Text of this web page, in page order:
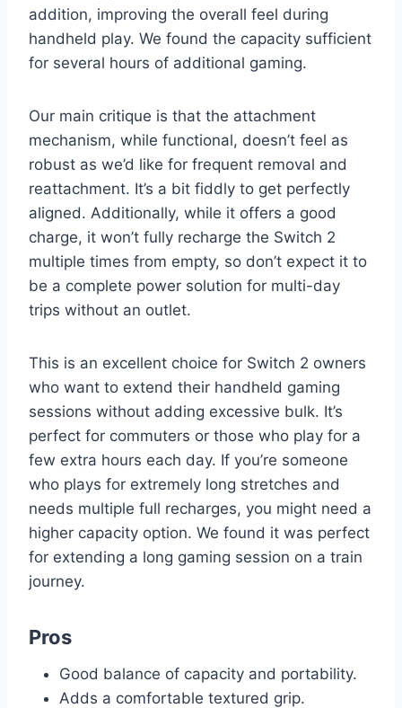
addition, improving the overall feel during
handheld play. We found the capacity sufficient
for several hours of additional gaming.
Our main critique is that the attachment
mechanism, while functional, doesn’t feel as
robust as we’d like for frequent removal and
reattachment. It’s a bit fiddly to get perfectly
aligned. Additionally, while it offers a good
charge, it won’t fully recharge the Switch 2
multiple times from empty, so don’t expect it to
be a complete power solution for multi-day
trips without an outlet.
This is an excellent choice for Switch 2 owners
who want to extend their handheld gaming
sessions without adding excessive bulk. It’s
perfect for commuters or those who play for a
few extra hours each day. If you’re someone
who plays for extremely long stretches and
needs multiple full recharges, you might need a
higher capacity option. We found it was perfect
for extending a long gaming session on a train
journey.
Pros
Good balance of capacity and portability.
Adds a comfortable textured grip.